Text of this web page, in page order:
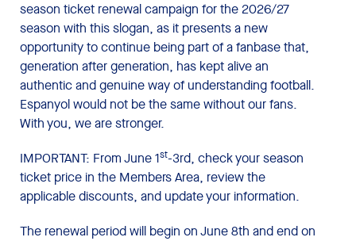
season ticket renewal campaign for the 2026/27
season with this slogan, as it presents a new
opportunity to continue being part of a fanbase that,
generation after generation, has kept alive an
authentic and genuine way of understanding football.
Espanyol would not be the same without our fans.
With you, we are stronger.
IMPORTANT: From June 1st-3rd, check your season
ticket price in the Members Area, review the
applicable discounts, and update your information.
The renewal period will begin on June 8th and end on